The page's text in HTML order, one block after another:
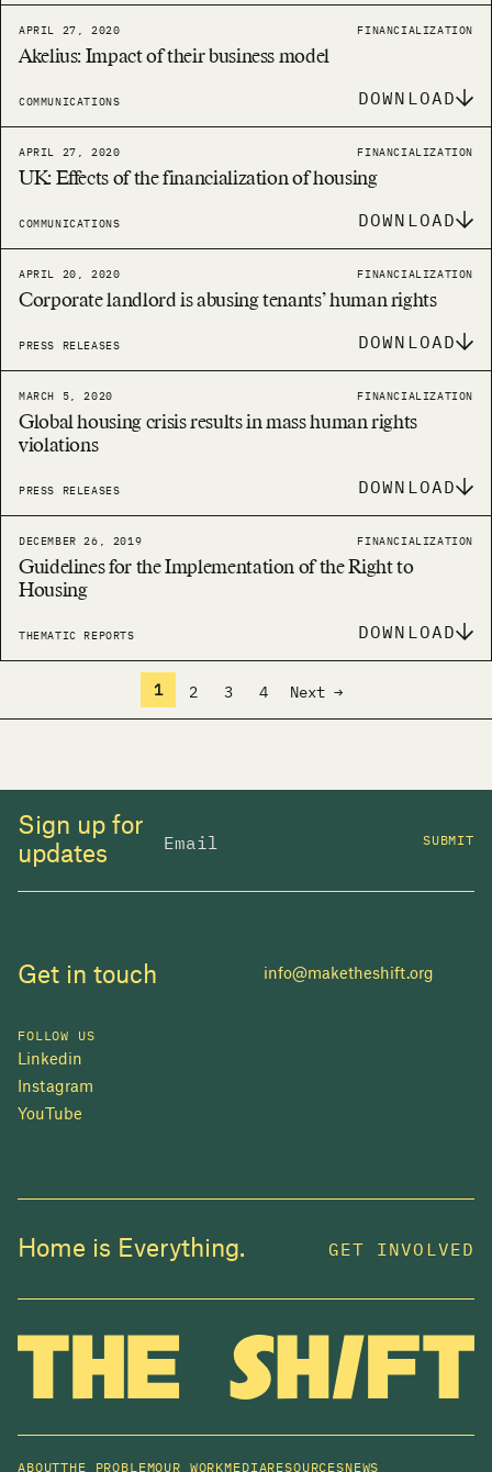
APRIL 27, 2020 FINANCIALIZATION
Akelius: Impact of their business model
COMMUNICATIONS DOWNLOAD
APRIL 27, 2020 FINANCIALIZATION
UK: Effects of the financialization of housing
COMMUNICATIONS DOWNLOAD
APRIL 20, 2020 FINANCIALIZATION
Corporate landlord is abusing tenants’ human rights
PRESS RELEASES DOWNLOAD
MARCH 5, 2020 FINANCIALIZATION
Global housing crisis results in mass human rights
violations
PRESS RELEASES DOWNLOAD
DECEMBER 26, 2019 FINANCIALIZATION
Guidelines for the Implementation of the Right to
Housing
THEMATIC REPORTS DOWNLOAD
1 2 3 4 Next →
Sign up for
updates
SUBMIT
Get in touch info@maketheshift.org
FOLLOW US
Linkedin
Instagram
YouTube
Home is Everything. GET INVOLVED
ABOUTTHE PROBLEMOUR WORKMEDIARESOURCESNEWS
In 2025, investors made billions from housing
change we can make.